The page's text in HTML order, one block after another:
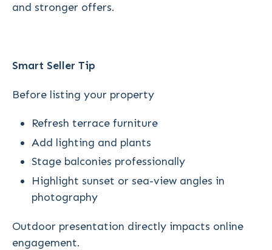
and stronger offers.
Smart Seller Tip
Before listing your property
Refresh terrace furniture
Add lighting and plants
Stage balconies professionally
Highlight sunset or sea-view angles in
photography
Outdoor presentation directly impacts online
engagement.